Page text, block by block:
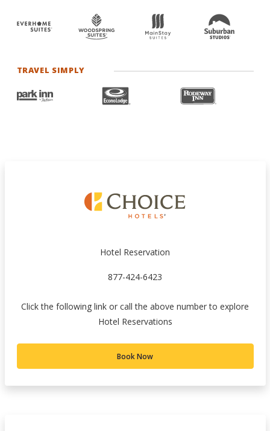
TRAVEL SIMPLY
Hotel Reservation
877-424-6423
Click the following link or call the above number to explore
Hotel Reservations
Book Now